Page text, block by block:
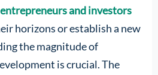
entrepreneurs and investors
horizons or establish a new
the magnitude of
is crucial. The